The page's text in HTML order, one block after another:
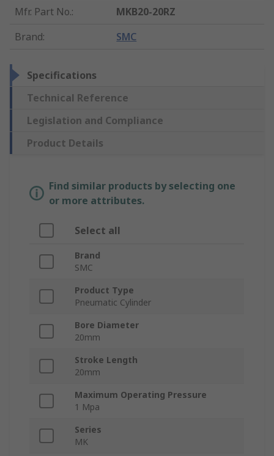
Mfr. Part No.:
MKB20-20RZ
Brand: SMC
Specifications
Technical Reference
Legislation and Compliance
Product Details
Find similar products by selecting one
or more attributes.
Select all
Brand
SMC
Product Type
Pneumatic Cylinder
Bore Diameter
20mm
Stroke Length
20mm
Maximum Operating Pressure
1 Mpa
Series
MK